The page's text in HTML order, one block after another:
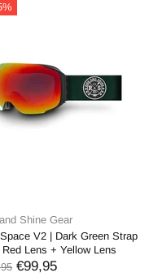
Shine Gear
V2 | Dark Green Strap
Lens + Yellow Lens
€99,95